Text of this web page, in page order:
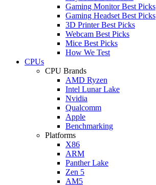
Gaming Monitor Best Picks
Gaming Headset Best Picks
3D Printer Best Picks
Webcam Best Picks
Mice Best Picks
How We Test
CPUs
CPU Brands
AMD Ryzen
Intel Lunar Lake
Nvidia
Qualcomm
Apple
Benchmarking
Platforms
X86
ARM
Panther Lake
Zen 5
AM5